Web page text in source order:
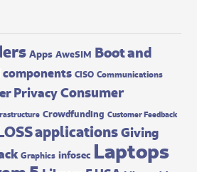
Apps AweSIM Boot and
components CISO Communications
PrivacyConsumer
Crowdfunding Customer Feedback
applicationsGiving
Graphics infosec Laptops